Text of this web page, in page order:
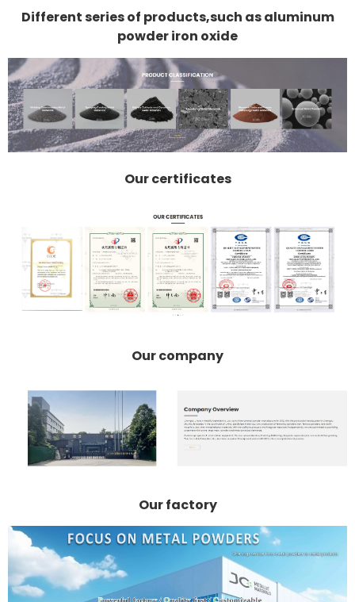
Different series of products,such as aluminum
powder iron oxide
Our certificates
Our company
Our factory